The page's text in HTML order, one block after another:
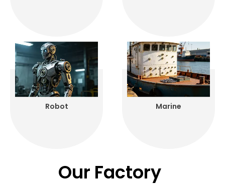
Robot Marine
Our Factory